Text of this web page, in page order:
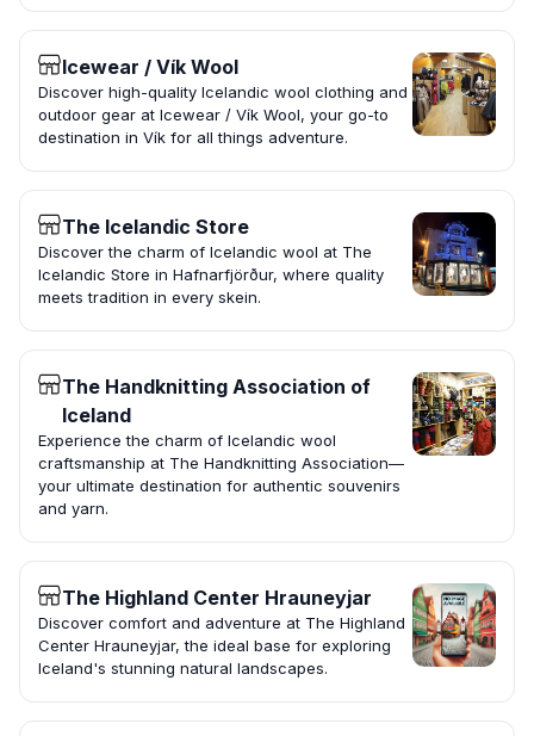
Icewear / Vík Wool
Discover high-quality Icelandic wool clothing and
outdoor gear at Icewear / Vík Wool, your go-to
destination in Vík for all things adventure.
The Icelandic Store
Discover the charm of Icelandic wool at The
Icelandic Store in Hafnarfjörður, where quality
meets tradition in every skein.
The Handknitting Association of
Iceland
Experience the charm of Icelandic wool
craftsmanship at The Handknitting Association—
your ultimate destination for authentic souvenirs
and yarn.
The Highland Center Hrauneyjar
Discover comfort and adventure at The Highland
Center Hrauneyjar, the ideal base for exploring
Iceland's stunning natural landscapes.